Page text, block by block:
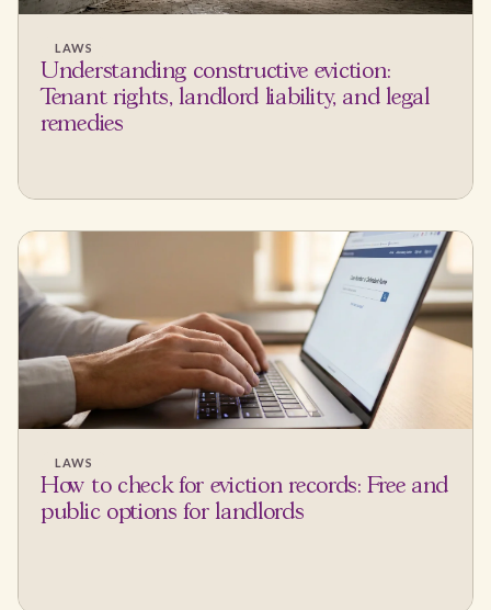
LAWS
Understanding constructive eviction:
Tenant rights, landlord liability, and legal
remedies
LAWS
How to check for eviction records: Free and
public options for landlords